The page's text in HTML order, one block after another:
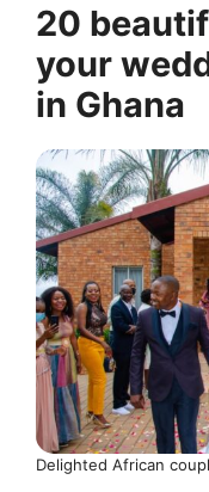
20
your
in Ghana
Delighted African